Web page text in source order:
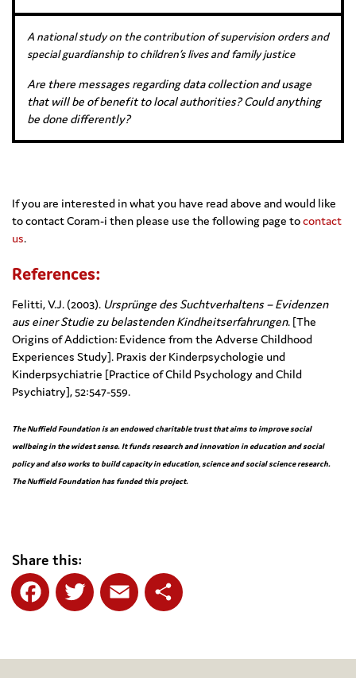
A national study on the contribution of supervision orders and
special guardianship to children’s lives and family justice
Are there messages regarding data collection and usage
that will be of benefit to local authorities? Could anything
be done differently?
If you are interested in what you have read above and would like
to contact Coram-i then please use the following page tocontact
us.
References:
Felitti, V.J. (2003). Ursprünge des Suchtverhaltens – Evidenzen
aus einer Studie zu belastenden Kindheitserfahrungen. [The
Origins of Addiction: Evidence from the Adverse Childhood
Experiences Study]. Praxis der Kinderpsychologie und
Kinderpsychiatrie [Practice of Child Psychology and Child
Psychiatry], 52:547-559.
The Nuffield Foundationis an endowed charitable trust that aims to improve social
wellbeing in the widest sense. It funds research and innovation in education and social
policy and also works to build capacity in education, science and social science research.
The Nuffield Foundation has funded this project.
Share this: